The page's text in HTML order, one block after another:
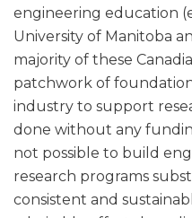
engineering education
University of Manitoba
majority of these
patchwork of
industry to support
done without any
not possible to build
research programs
consistent and